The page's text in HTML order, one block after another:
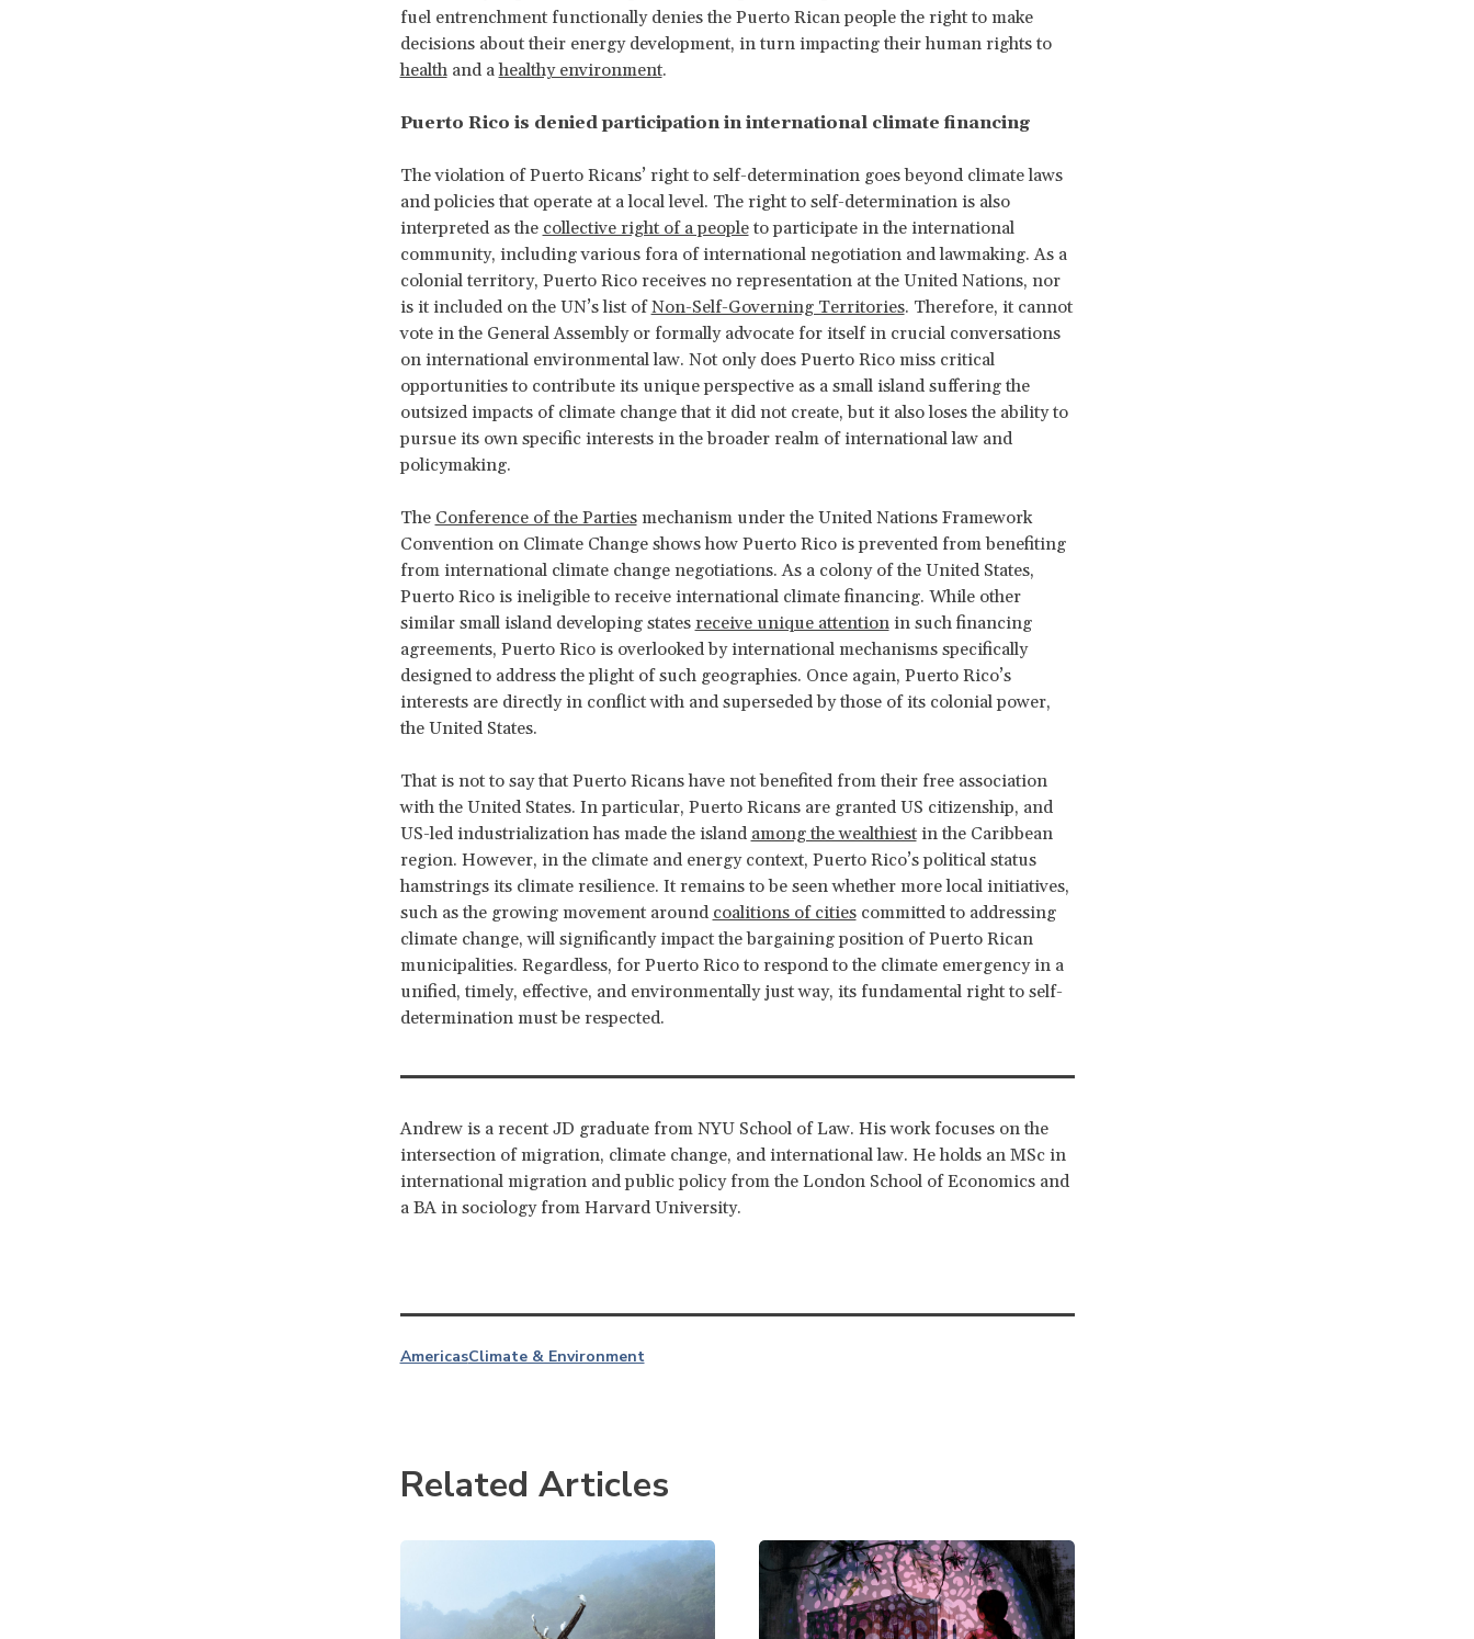
fuel entrenchment functionally denies the Puerto Rican people the right to make
decisions about their energy development, in turn impacting their human rights to
healthand ahealthy environment.
Puerto Rico is denied participation in international climate financing
The violation of Puerto Ricans’ right to self-determination goes beyond climate laws
and policies that operate at a local level. The right to self-determination is also
interpreted as the collective right of a peopleto participate in the international
community, including various fora of international negotiation and lawmaking. As a
colonial territory, Puerto Rico receives no representation at the United Nations, nor
is it included on the UN’s list ofNon-Self-Governing Territories. Therefore, it cannot
vote in the General Assembly or formally advocate for itself in crucial conversations
on international environmental law. Not only does Puerto Rico miss critical
opportunities to contribute its unique perspective as a small island suffering the
outsized impacts of climate change that it did not create, but it also loses the ability to
pursue its own specific interests in the broader realm of international law and
policymaking.
The Conference of the Partiesmechanism under the United Nations Framework
Convention on Climate Change shows how Puerto Rico is prevented from benefiting
from international climate change negotiations. As a colony of the United States,
Puerto Rico is ineligible to receive international climate financing. While other
similar small island developing states receive unique attentionin such financing
agreements, Puerto Rico is overlooked by international mechanisms specifically
designed to address the plight of such geographies. Once again, Puerto Rico’s
interests are directly in conflict with and superseded by those of its colonial power,
the United States.
That is not to say that Puerto Ricans have not benefited from their free association
with the United States. In particular, Puerto Ricans are granted US citizenship, and
US-led industrialization has made the island among the wealthiestin the Caribbean
region. However, in the climate and energy context, Puerto Rico’s political status
hamstrings its climate resilience. It remains to be seen whether more local initiatives,
such as the growing movement around coalitions of citiescommitted to addressing
climate change, will significantly impact the bargaining position of Puerto Rican
municipalities. Regardless, for Puerto Rico to respond to the climate emergency in a
unified, timely, effective, and environmentally just way, its fundamental right to self-
determination must be respected.
Andrew is a recent JD graduate from NYU School of Law. His work focuses on the
intersection of migration, climate change, and international law. He holds an MSc in
international migration and public policy from the London School of Economics and
a BA in sociology from Harvard University.
AmericasClimate & Environment
Related Articles